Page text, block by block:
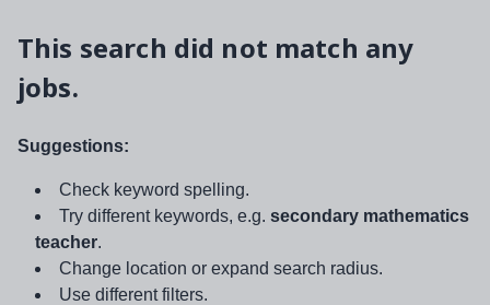
This search did not match any
jobs.
Suggestions:
Check keyword spelling.
Try different keywords, e.g. secondary mathematics
teacher.
Change location or expand search radius.
Use different filters.